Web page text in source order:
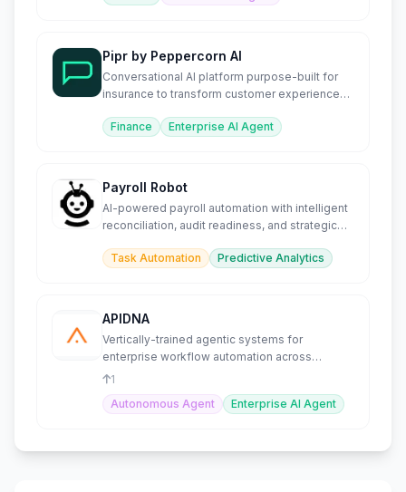
Pipr by Peppercorn AI
Conversational AI platform purpose-built for
insurance to transform customer experience
Finance
Enterprise AI Agent
Payroll Robot
AI-powered payroll automation with intelligent
reconciliation, audit readiness, and strategic
Task Automation
Predictive Analytics
APIDNA
Vertically-trained agentic systems for
enterprise workflow automation across
complex, regulated environments.
1
Autonomous Agent
Enterprise AI Agent